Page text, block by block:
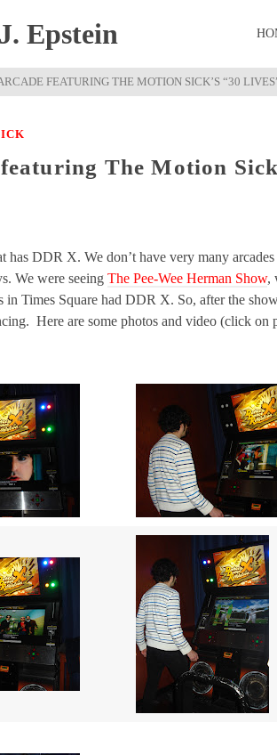
Epstein
FEATURING THE MOTION SICK’S “30
The Motion
has DDR X. We don’t have very many
We were seeing The Pee-Wee Herman Show,
Times Square had DDR X. So, after the
Here are some photos and video (click on